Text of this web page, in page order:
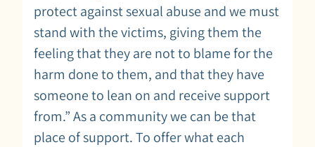
protect against sexual abuse and we must
stand with the victims, giving them the
feeling that they are not to blame for the
harm done to them, and that they have
someone to lean on and receive support
from.” As a community we can be that
place of support. To offer what each